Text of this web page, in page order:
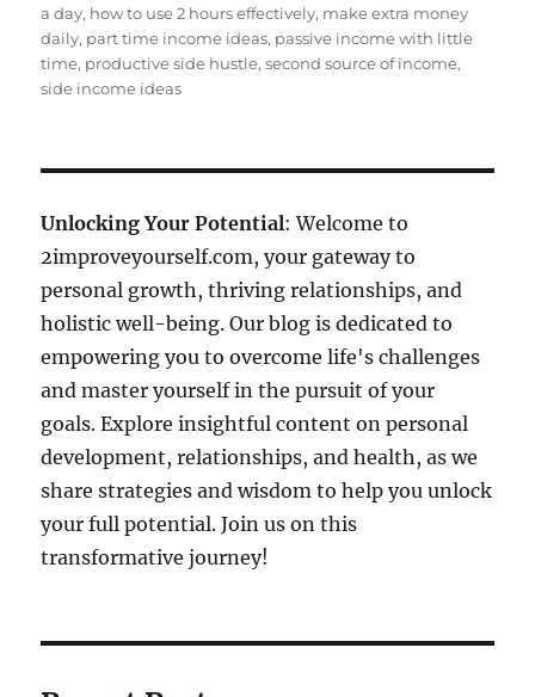
a day, how to use 2 hours effectively, make extra money
daily, part time income ideas, passive income with little
time, productive side hustle,second source of income,
side income ideas
Unlocking Your Potential: Welcome to
2improveyourself.com, your gateway to
personal growth, thriving relationships, and
holistic well-being. Our blog is dedicated to
empowering you to overcome life's challenges
and master yourself in the pursuit of your
goals. Explore insightful content on personal
development, relationships, and health, as we
share strategies and wisdom to help you unlock
your full potential. Join us on this
transformative journey!